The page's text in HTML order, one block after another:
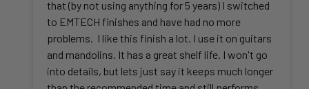
that (by not using anything for 5 years) I switched
to EMTECH finishes and have had no more
problems. I like this finish a lot. I use it on guitars
and mandolins. It has a great shelf life. I won't go
into details, but lets just say it keeps much longer